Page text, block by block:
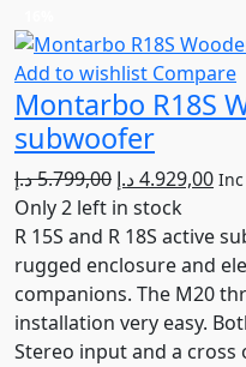
Add to wishlist Compare
Montarbo R18S
subwoofer
5.799,00د.إ
Original
price
was:
5.799,00 د.إ.
4.929,00د.إ
is:
Only 2 left in stock
R 15S and R 18S active
rugged enclosure and
companions. The M20
installation very easy.
Stereo input and a cross